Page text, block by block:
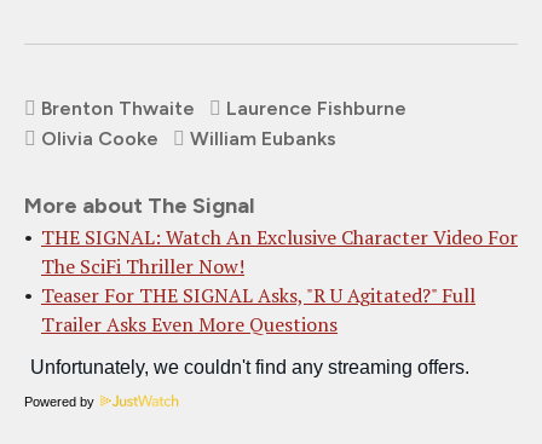
Brenton Thwaite
Laurence Fishburne
Olivia Cooke
William Eubanks
More about The Signal
THE SIGNAL: Watch An Exclusive Character Video For
The SciFi Thriller Now!
Teaser For THE SIGNAL Asks, "R U Agitated?" Full
Trailer Asks Even More Questions
Powered by